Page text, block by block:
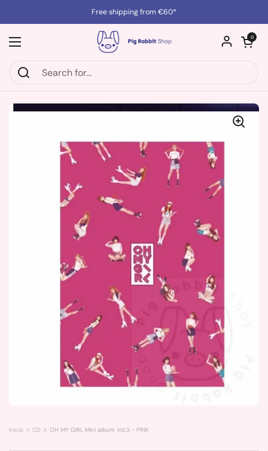
Free shipping from €60*
Open menu
Open cart
0
Inicio CD OH MY GIRL Mini album Vol.3 - PINK OCEAN